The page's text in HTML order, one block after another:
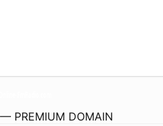
PREMIUM DOMAIN